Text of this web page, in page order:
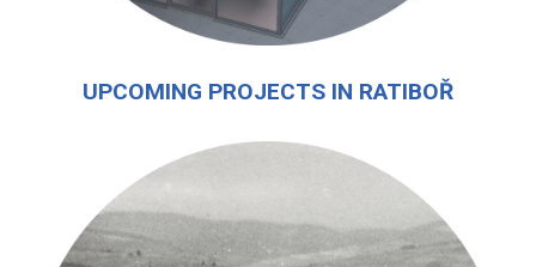
UPCOMING PROJECTS IN RATIBOŘ